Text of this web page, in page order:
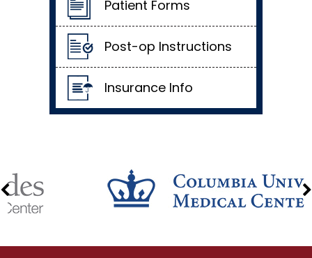
Patient Forms
Post-op Instructions
Insurance Info